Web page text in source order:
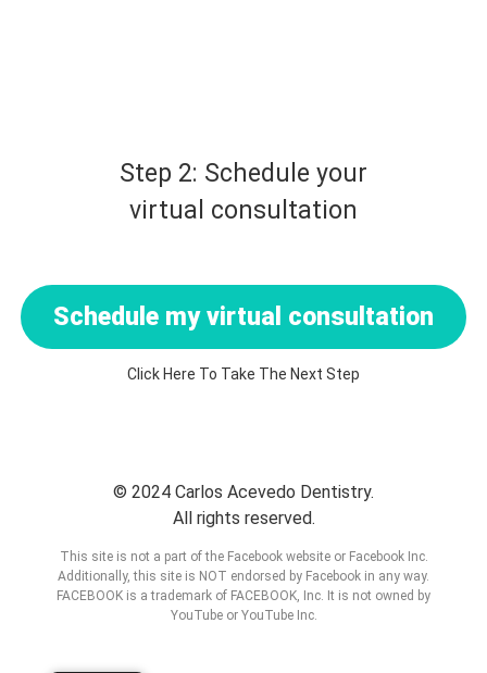
Step 2: Schedule your
virtual consultation
Schedule my virtual consultation
Click Here To Take The Next Step
© 2024 Carlos Acevedo Dentistry.
All rights reserved.
This site is not a part of the Facebook website or Facebook Inc.
Additionally, this site is NOT endorsed by Facebook in any way.
FACEBOOK is a trademark of FACEBOOK, Inc. It is not owned by
YouTube or YouTube Inc.